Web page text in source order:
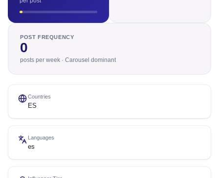
POST FREQUENCY
0
posts per week · Carousel dominant
Countries
ES
Languages
es